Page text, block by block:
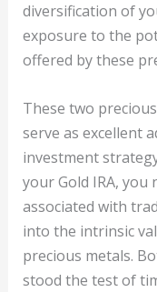
diversification of
exposure to the
offered by these
These two
serve as excellent
investment
your Gold IRA,
associated with
into the intrinsic
precious metals.
stood the test of